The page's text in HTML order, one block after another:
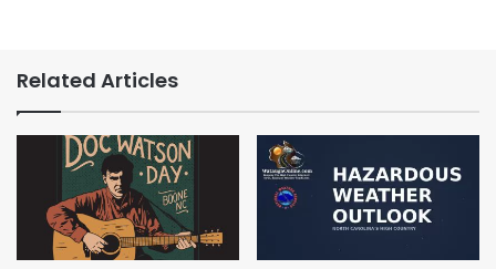
Related Articles